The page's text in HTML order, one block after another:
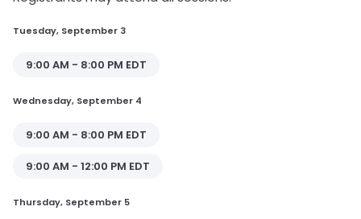
Tuesday, September 3
9:00 AM - 8:00 PM EDT
Wednesday, September 4
9:00 AM - 8:00 PM EDT
9:00 AM - 12:00 PM EDT
Thursday, September 5